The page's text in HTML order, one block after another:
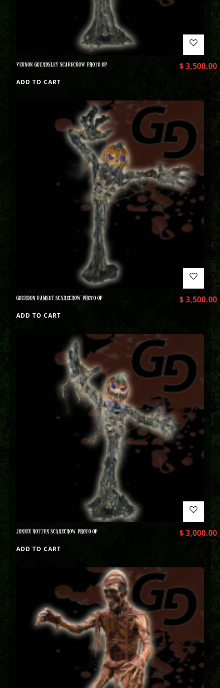
VERNON GOURDSLEY SCARECROW PHOTO OP $3,500.00
ADD TO CART
GOURDON RAMSEY SCARECROW PHOTO OP $3,500.00
ADD TO CART
JONNIE ROTTEN SCARECROW PHOTO OP $3,000.00
ADD TO CART